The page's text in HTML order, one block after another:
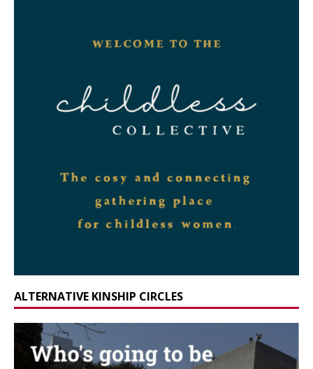
ALTERNATIVE KINSHIP CIRCLES